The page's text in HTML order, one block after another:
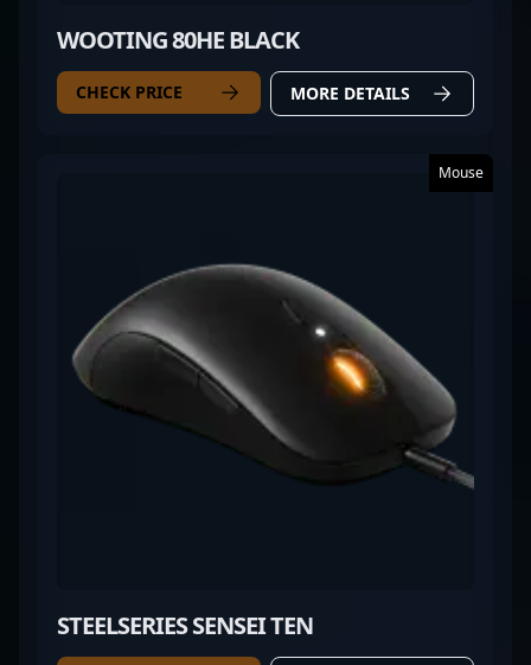
WOOTING 80HE BLACK
CHECK PRICE MORE DETAILS
Mouse
STEELSERIES SENSEI TEN